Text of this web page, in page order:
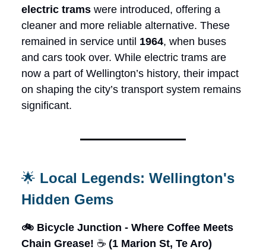
electric trams were introduced, offering a
cleaner and more reliable alternative. These
remained in service until 1964, when buses
and cars took over. While electric trams are
now a part of Wellington’s history, their impact
on shaping the city’s transport system remains
significant.
🌟 Local Legends: Wellington's
Hidden Gems
🚲 Bicycle Junction - Where Coffee Meets
Chain Grease! ☕ (1 Marion St, Te Aro)